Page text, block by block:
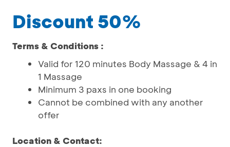
Discount 50%
Terms & Conditions :
Valid for 120 minutes Body Massage & 4 in
1 Massage
Minimum 3 paxs in one booking
Cannot be combined with any another
offer
Location & Contact: